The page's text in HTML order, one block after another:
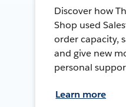
Discover how
Shop used
order capacity,
and give new
personal
Learn more